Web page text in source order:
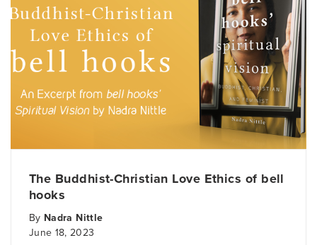
The Buddhist-Christian Love Ethics of bell
hooks
By Nadra Nittle
June 18, 2023